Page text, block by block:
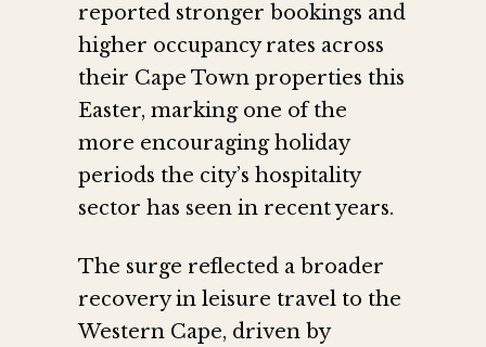
reported stronger bookings and
higher occupancy rates across
their Cape Town properties this
Easter, marking one of the
more encouraging holiday
periods the city’s hospitality
sector has seen in recent years.
The surge reflected a broader
recovery in leisure travel to the
Western Cape, driven by